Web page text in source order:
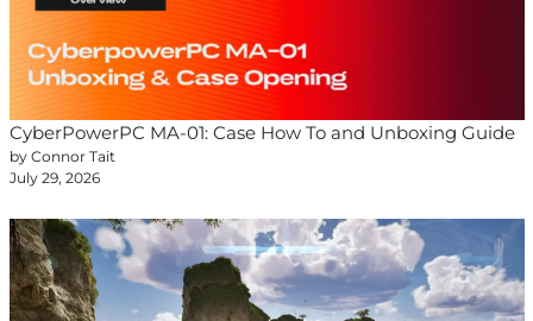
CyberPowerPC MA-01: Case How To and Unboxing Guide
by Connor Tait
July 29, 2026